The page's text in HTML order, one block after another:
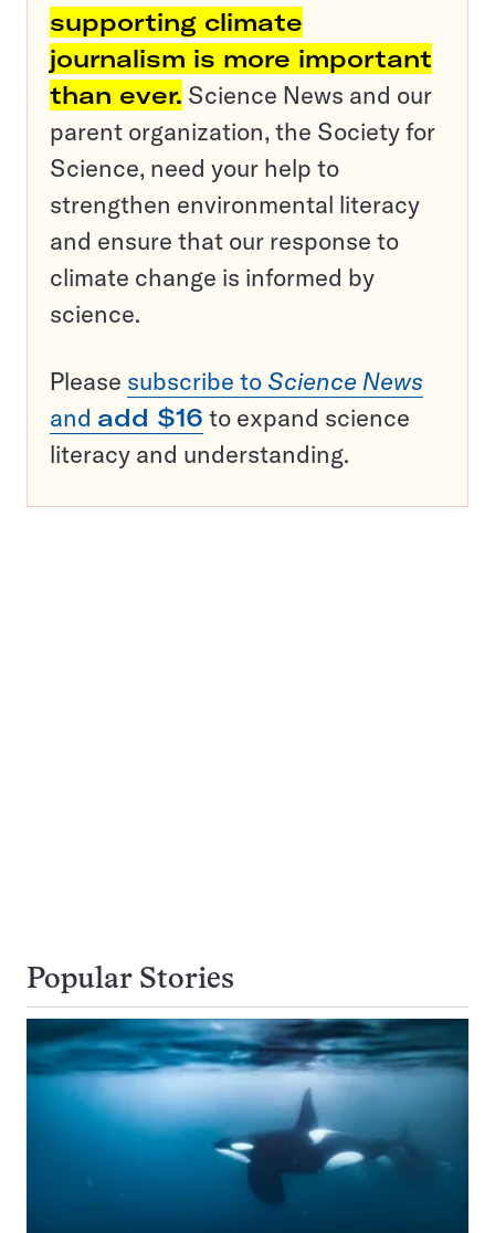
supporting climate
journalism is more important
than ever. Science News and our
parent organization, the Society for
Science, need your help to
strengthen environmental literacy
and ensure that our response to
climate change is informed by
science.
Please subscribe to Science News
and add $16 to expand science
literacy and understanding.
Popular Stories